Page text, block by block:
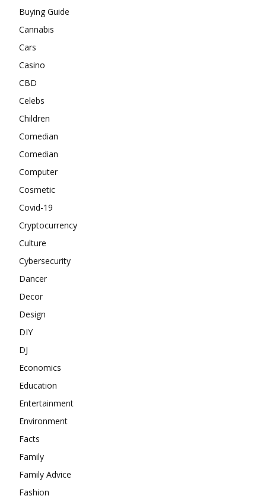
Buying Guide
Cannabis
Cars
Casino
CBD
Celebs
Children
Comedian
Comedian
Computer
Cosmetic
Covid-19
Cryptocurrency
Culture
Cybersecurity
Dancer
Decor
Design
DIY
DJ
Economics
Education
Entertainment
Environment
Facts
Family
Family Advice
Fashion